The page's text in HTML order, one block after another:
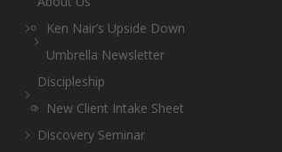
Ken Nair’s Upside Down
Umbrella Newsletter
Discipleship
New Client Intake Sheet
Discovery Seminar